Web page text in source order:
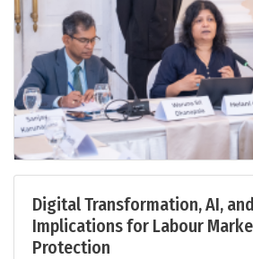
Digital Transformation, AI,
Implications for Labour
Protection